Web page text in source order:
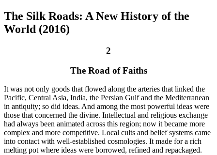
The Silk Roads: A New History of the
World (2016)
2
The Road of Faiths
It was not only goods that flowed along the arteries that linked the
Pacific, Central Asia, India, the Persian Gulf and the Mediterranean
in antiquity; so did ideas. And among the most powerful ideas were
those that concerned the divine. Intellectual and religious exchange
had always been animated across this region; now it became more
complex and more competitive. Local cults and belief systems came
into contact with well-established cosmologies. It made for a rich
melting pot where ideas were borrowed, refined and repackaged.